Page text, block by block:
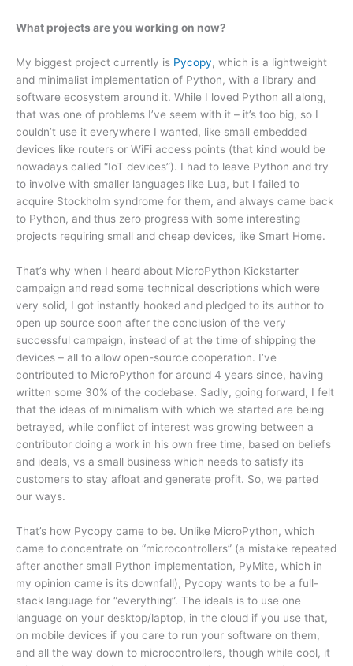
What projects are you working on now?
My biggest project currently is Pycopy, which is a lightweight
and minimalist implementation of Python, with a library and
software ecosystem around it. While I loved Python all along,
that was one of problems I’ve seem with it – it’s too big, so I
couldn’t use it everywhere I wanted, like small embedded
devices like routers or WiFi access points (that kind would be
nowadays called “IoT devices”). I had to leave Python and try
to involve with smaller languages like Lua, but I failed to
acquire Stockholm syndrome for them, and always came back
to Python, and thus zero progress with some interesting
projects requiring small and cheap devices, like Smart Home.
That’s why when I heard about MicroPython Kickstarter
campaign and read some technical descriptions which were
very solid, I got instantly hooked and pledged to its author to
open up source soon after the conclusion of the very
successful campaign, instead of at the time of shipping the
devices – all to allow open-source cooperation. I’ve
contributed to MicroPython for around 4 years since, having
written some 30% of the codebase. Sadly, going forward, I felt
that the ideas of minimalism with which we started are being
betrayed, while conflict of interest was growing between a
contributor doing a work in his own free time, based on beliefs
and ideals, vs a small business which needs to satisfy its
customers to stay afloat and generate profit. So, we parted
our ways.
That’s how Pycopy came to be. Unlike MicroPython, which
came to concentrate on “microcontrollers” (a mistake repeated
after another small Python implementation, PyMite, which in
my opinion came is its downfall), Pycopy wants to be a full-
stack language for “everything”. The ideals is to use one
language on your desktop/laptop, in the cloud if you use that,
on mobile devices if you care to run your software on them,
and all the way down to microcontrollers, though while cool, it